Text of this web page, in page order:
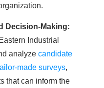
Decision-Making:
Industrial
analyze candidate
made surveys,
that can inform the